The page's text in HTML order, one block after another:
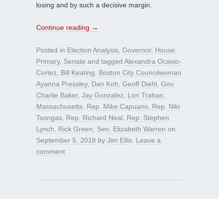
losing and by such a decisive margin.
Continue reading →
Posted in Election Analysis Governor, House
Primary, Senate and tagged Alexandra Ocasio-
Cortez
Bill Keating
Boston City Councilwoman
Ayanna Pressley, Dan Koh Geoff Diehl Gov.
Charlie Baker, Jay Gonzalez Lori Trahan
Massachusetts Rep. Mike Capuano
Rep. Niki
Tsongas Rep. Richard Neal
Rep. Stephen
Lynch
Rick Green Sen. Elizabeth Warren on
September 5, 2018 by Jim Ellis Leave a
comment